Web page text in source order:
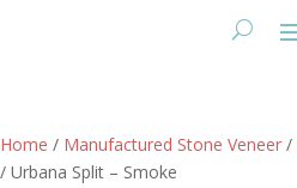
Home / Manufactured Stone Veneer /
/ Urbana Split – Smoke